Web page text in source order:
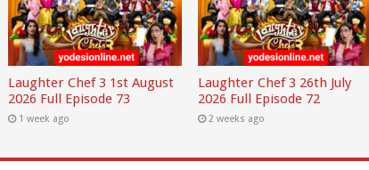
Laughter Chef 3 1st August
2026 Full Episode 73
1 week ago
Laughter Chef 3 26th July
2026 Full Episode 72
2 weeks ago